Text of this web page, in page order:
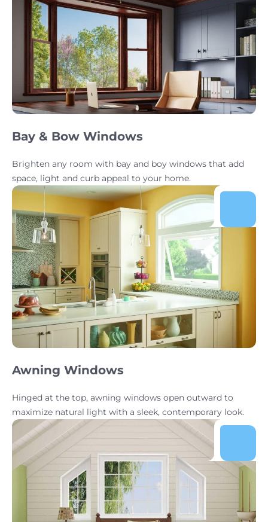
Bay & Bow Windows
Brighten any room with bay and boy windows that add
space, light and curb appeal to your home.
Awning Windows
Hinged at the top, awning windows open outward to
maximize natural light with a sleek, contemporary look.